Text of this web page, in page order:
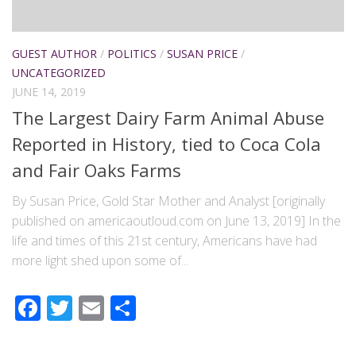
GUEST AUTHOR / POLITICS / SUSAN PRICE /
UNCATEGORIZED
JUNE 14, 2019
The Largest Dairy Farm Animal Abuse
Reported in History, tied to Coca Cola
and Fair Oaks Farms
By Susan Price, Gold Star Mother and Analyst [originally
published on americaoutloud.com on June 13, 2019] In the
life and times of this 21st century, Americans have had
more light shed upon some of...
Facebook
Twitter
Email